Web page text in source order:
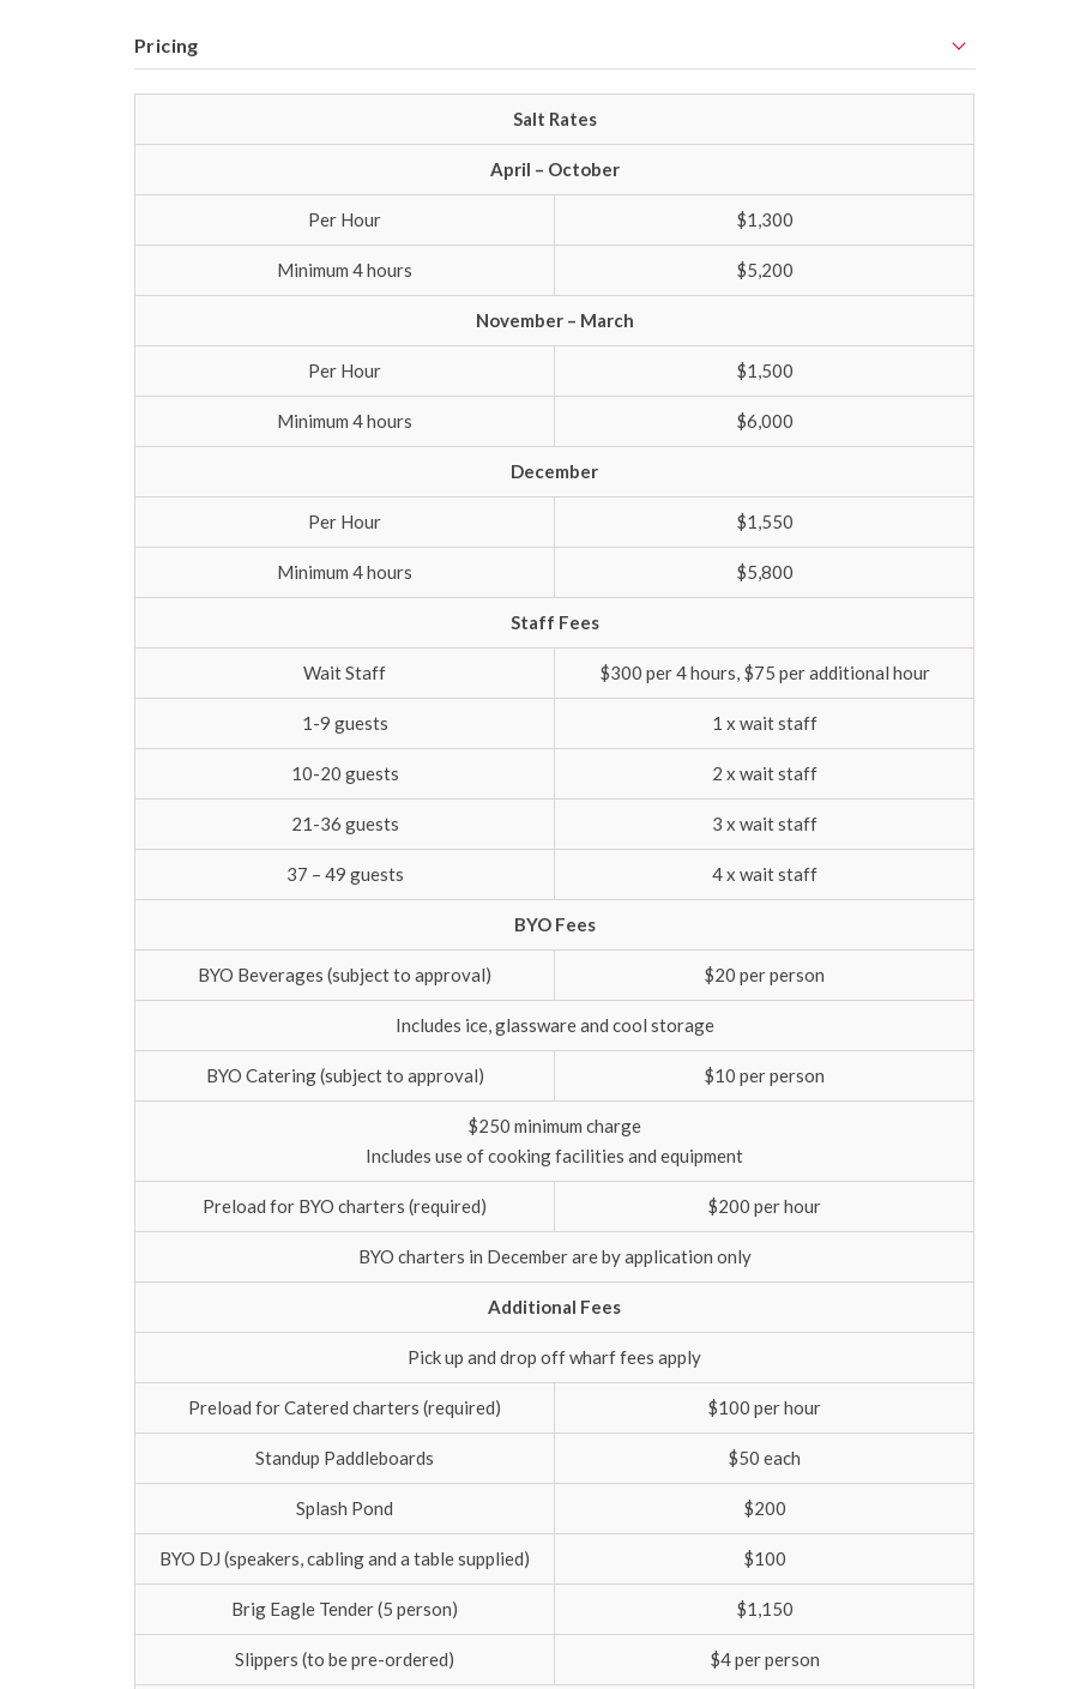
Pricing
Salt Rates
April – October
Per Hour $1,300
Minimum 4 hours $5,200
November – March
Per Hour $1,500
Minimum 4 hours $6,000
December
Per Hour $1,550
Minimum 4 hours $5,800
Staff Fees
Wait Staff $300 per 4 hours, $75 per additional hour
1-9 guests 1 x wait staff
10-20 guests 2 x wait staff
21-36 guests 3 x wait staff
37 – 49 guests 4 x wait staff
BYO Fees
BYO Beverages (subject to approval) $20 per person
Includes ice, glassware and cool storage
BYO Catering (subject to approval) $10 per person
$250 minimum charge
Includes use of cooking facilities and equipment
Preload for BYO charters (required) $200 per hour
BYO charters in December are by application only
Additional Fees
Pick up and drop off wharf fees apply
Preload for Catered charters (required) $100 per hour
Standup Paddleboards $50 each
Splash Pond $200
BYO DJ (speakers, cabling and a table supplied) $100
Brig Eagle Tender (5 person) $1,150
Slippers (to be pre-ordered) $4 per person